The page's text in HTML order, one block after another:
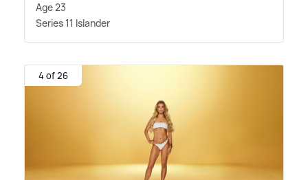
Age 23
Series 11 Islander
4 of 26